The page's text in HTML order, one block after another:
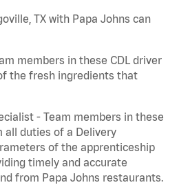
TX with Papa Johns can
members in these CDL driver
the fresh ingredients that
- Team members in these
all duties of a Delivery
of the apprenticeship
timely and accurate
from Papa Johns restaurants.